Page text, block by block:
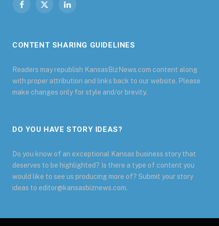
Facebook
X
LinkedIn
CONTENT SHARING GUIDELINES
Readers may republish KansasBizNews.com content along
with proper attribution and links back to our website. Please
make changes only for style and/or brevity.
DO YOU HAVE STORY IDEAS?
Do you know of an exceptional Kansas business story that
deserves to be highlighted? Is there a type of content you
would like to see us producing more of? Submit your story
ideas to editor@kansasbiznews.com.